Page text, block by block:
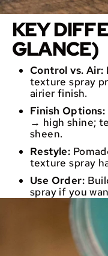
KEY
GLANCE)
Control vs. Air:
texture spray
airier finish.
Finish Options:
→ high shine;
sheen.
Restyle:
texture spray
Use Order:
spray if you